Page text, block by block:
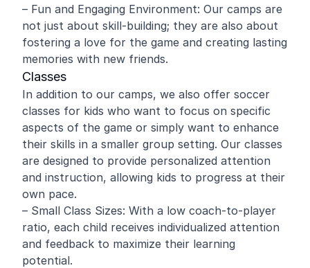
– Fun and Engaging Environment: Our camps are
not just about skill-building; they are also about
fostering a love for the game and creating lasting
memories with new friends.
Classes
In addition to our camps, we also offer soccer
classes for kids who want to focus on specific
aspects of the game or simply want to enhance
their skills in a smaller group setting. Our classes
are designed to provide personalized attention
and instruction, allowing kids to progress at their
own pace.
– Small Class Sizes: With a low coach-to-player
ratio, each child receives individualized attention
and feedback to maximize their learning
potential.